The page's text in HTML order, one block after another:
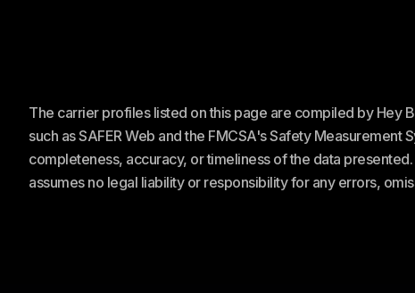
The carrier profiles listed on this page are compiled by Hey
such as SAFER Web and the FMCSA's Safety
completeness, accuracy, or timeliness of the data
assumes no legal liability or responsibility for any errors,